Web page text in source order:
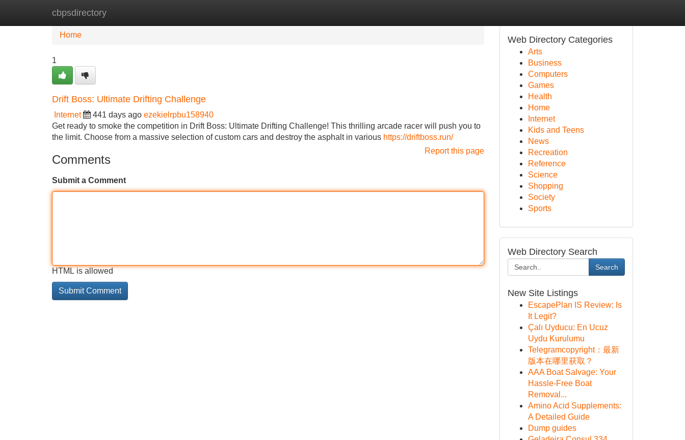
cbpsdirectory
Home New Site Listings
Home
1
Drift Boss: Ultimate Drifting Challenge
Internet 441 days ago ezekielrpbu158940
Get ready to smoke the competition in Drift Boss: Ultimate Drifting Challenge! This thrilling arcade racer will push you to
the limit. Choose from a massive selection of custom cars and destroy the asphalt in various https://driftboss.run/
Report this page
Comments
Submit a Comment
HTML is allowed
Web Directory Categories
Arts
Business
Computers
Games
Health
Home
Internet
Kids and Teens
News
Recreation
Reference
Science
Shopping
Society
Sports
Web Directory Search
Search
New Site Listings
EscapePlan IS Review: Is
It Legit?
Çalı Uyducu: En Ucuz
Uydu Kurulumu
Telegramcopyright：最新
版本在哪里获取？
AAA Boat Salvage: Your
Hassle-Free Boat
Removal...
Amino Acid Supplements:
A Detailed Guide
Dump guides